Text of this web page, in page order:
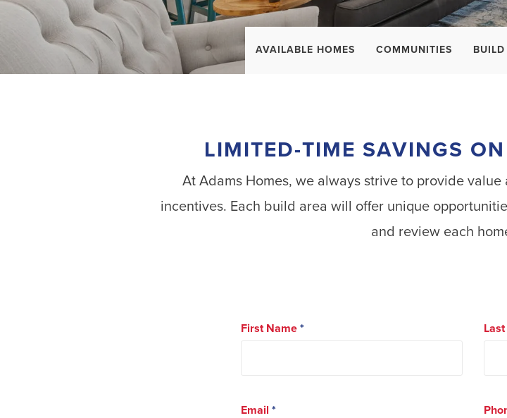
AVAILABLE HOMES COMMUNITIES
LIMITED-TIME SAVINGS
At Adams Homes, we always strive to provide
incentives. Each build area will offer unique
and review each
First Name *
Email *